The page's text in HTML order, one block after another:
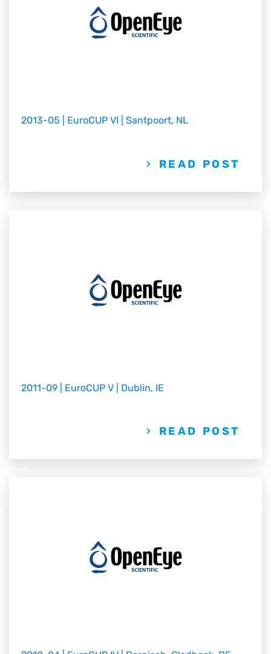
2013-05 | EuroCUP VI | Santpoort, NL
READ POST
2011-09 | EuroCUP V | Dublin, IE
READ POST